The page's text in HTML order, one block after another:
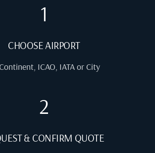
1
CHOOSE AIRPORT
ICAO, IATA or City
2
& CONFIRM QUOTE